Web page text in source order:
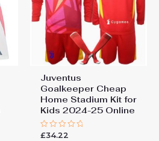
Juventus
Goalkeeper Cheap
Home Stadium Kit for
Kids 2024-25 Online
Rated
£34.22